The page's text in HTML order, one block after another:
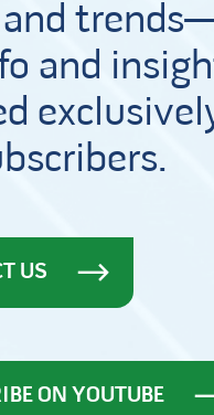
and
and
US
ON YOUTUBE